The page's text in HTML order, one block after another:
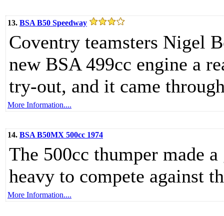
13. BSA B50 Speedway
Coventry teamsters Nigel
new BSA 499cc engine a
try-out, and it came
More Information....
14. BSA B50MX 500cc 1974
The 500cc thumper made
heavy to compete against
More Information....